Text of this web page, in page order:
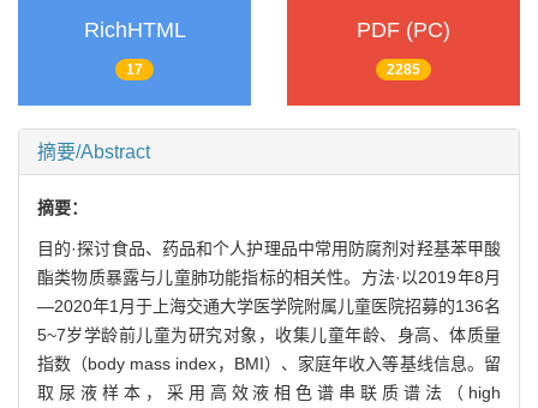
RichHTML
17
PDF (PC)
2285
摘要/Abstract
摘要：
目的·探讨食品、药品和个人护理品中常用防腐剂对羟基苯甲酸
酯类物质暴露与儿童肺功能指标的相关性。方法·以2019年8月
—2020年1月于上海交通大学医学院附属儿童医院招募的136名
5~7岁学龄前儿童为研究对象，收集儿童年龄、身高、体质量
指数（body mass index，BMI）、家庭年收入等基线信息。留
取尿液样本，采用高效液相色谱串联质谱法（high